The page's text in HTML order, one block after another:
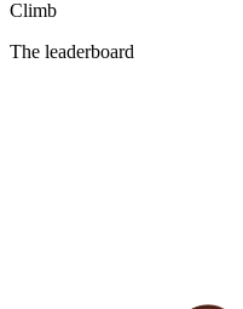
Climb
The leaderboard